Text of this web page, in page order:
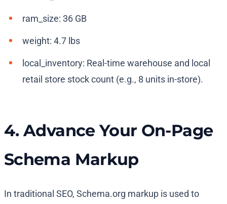
ram_size: 36 GB
weight: 4.7 lbs
local_inventory: Real-time warehouse and local
retail store stock count (e.g., 8 units in-store).
4. Advance Your On-Page
Schema Markup
In traditional SEO, Schema.org markup is used to